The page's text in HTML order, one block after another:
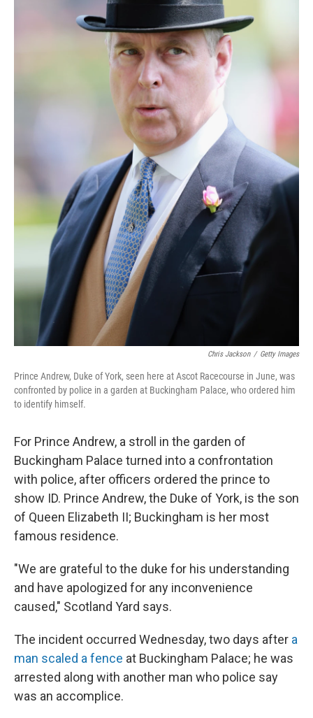
Chris Jackson / Getty Images
Prince Andrew, Duke of York, seen here at Ascot Racecourse in June, was
confronted by police in a garden at Buckingham Palace, who ordered him
to identify himself.
For Prince Andrew, a stroll in the garden of
Buckingham Palace turned into a confrontation
with police, after officers ordered the prince to
show ID. Prince Andrew, the Duke of York, is the son
of Queen Elizabeth II; Buckingham is her most
famous residence.
"We are grateful to the duke for his understanding
and have apologized for any inconvenience
caused," Scotland Yard says.
The incident occurred Wednesday, two days after a
man scaled a fence at Buckingham Palace; he was
arrested along with another man who police say
was an accomplice.